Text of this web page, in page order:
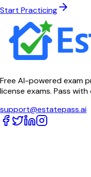
Start Practicing
Free AI-powered exam
license exams. Pass
support@estatepass.ai